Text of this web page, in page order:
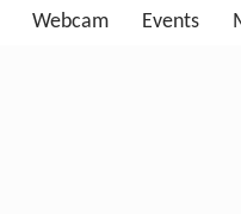
Webcam Events